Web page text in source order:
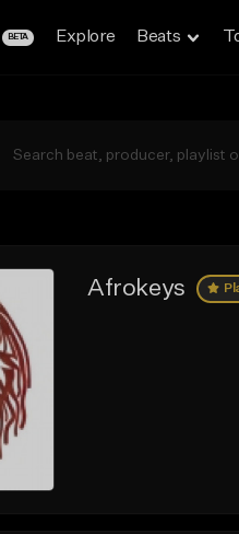
BETA Explore Beats
Afrokeys